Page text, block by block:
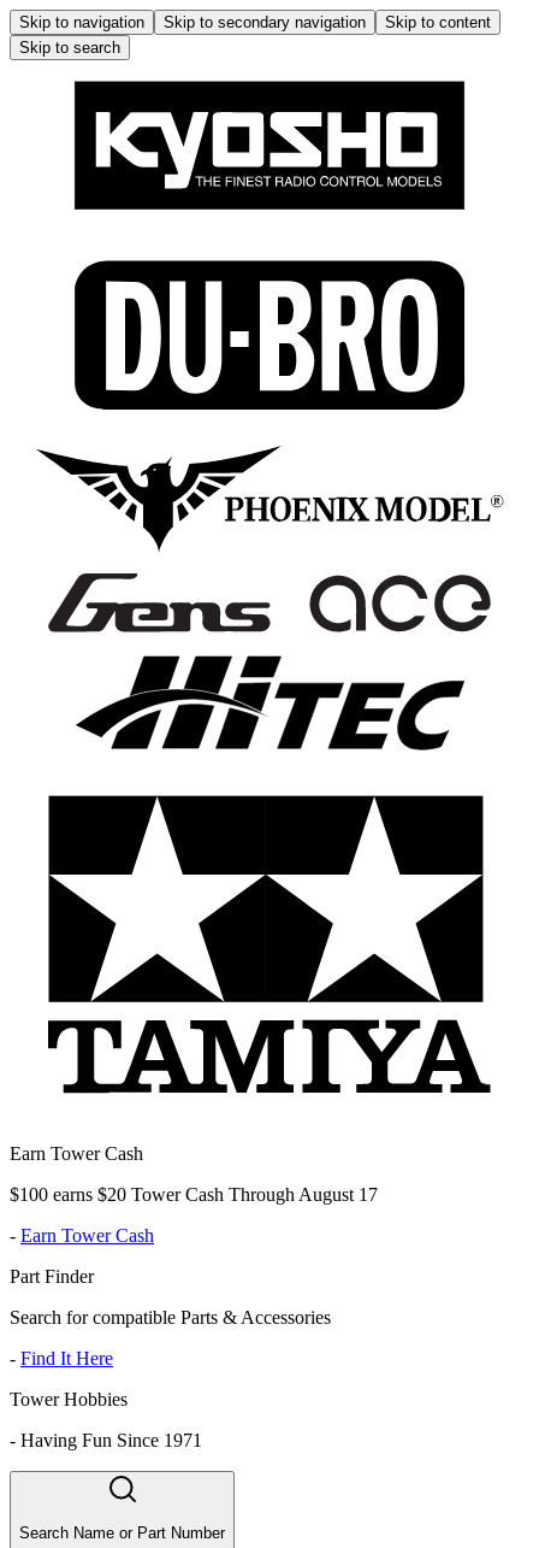
Skip to navigation Skip to secondary navigation
Skip to content
Skip to search
Earn Tower Cash
$100 earns $20 Tower Cash Through August 17
- Earn Tower Cash
Part Finder
Search for compatible Parts & Accessories
- Find It Here
Tower Hobbies
- Having Fun Since 1971
Search Name or Part Number